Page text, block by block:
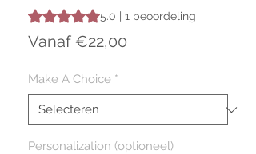
Waardering is 5.0 op vijf sterren op
5.0 | 1 beoordeling
Vanaf €22,00
Make A Choice *
Personalization (optioneel)